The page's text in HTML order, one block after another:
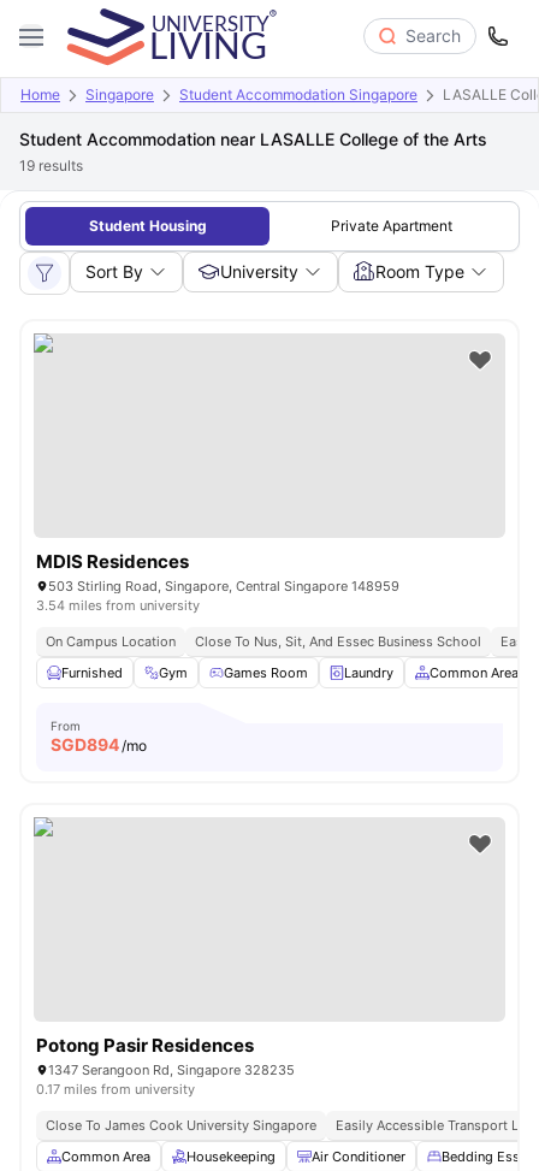
Search
Home Singapore Student Accommodation Singapore LASALLE
Student Accommodation near LASALLE College of the Arts
19 results
Student Housing Private Apartment
Sort By University Room Type
MDIS Residences
503 Stirling Road, Singapore, Central Singapore 148959
3.54 miles from university
On Campus Location Close To Nus, Sit, And Essec Business School
Easy
Furnished
Gym Games Room Laundry Common Area
From
SGD894/mo
Potong Pasir Residences
1347 Serangoon Rd, Singapore 328235
0.17 miles from university
Close To James Cook University Singapore
Easily Accessible Transport
Common Area
Housekeeping Air Conditioner Bedding